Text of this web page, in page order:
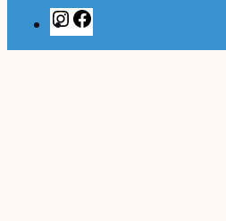
Instagram